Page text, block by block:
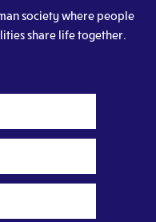
society where people
share life together.